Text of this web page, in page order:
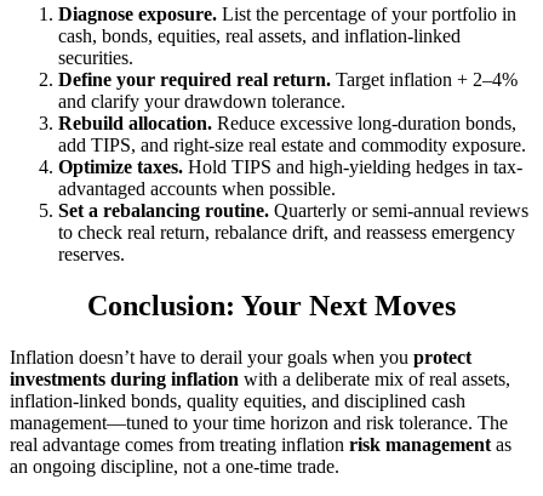
Diagnose exposure. List the percentage of your portfolio in
cash, bonds, equities, real assets, and inflation-linked
securities.
Define your required real return. Target inflation + 2–4%
and clarify your drawdown tolerance.
Rebuild allocation. Reduce excessive long-duration bonds,
add TIPS, and right-size real estate and commodity exposure.
Optimize taxes. Hold TIPS and high-yielding hedges in tax-
advantaged accounts when possible.
Set a rebalancing routine. Quarterly or semi-annual reviews
to check real return, rebalance drift, and reassess emergency
reserves.
Conclusion: Your Next Moves
Inflation doesn’t have to derail your goals when you protect
investments during inflation with a deliberate mix of real assets,
inflation-linked bonds, quality equities, and disciplined cash
management—tuned to your time horizon and risk tolerance. The
real advantage comes from treating inflation risk management as
an ongoing discipline, not a one-time trade.